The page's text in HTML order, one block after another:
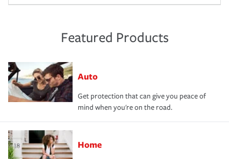
Featured Products
Auto
Get protection that can give you peace of
mind when you're on the road.
Home